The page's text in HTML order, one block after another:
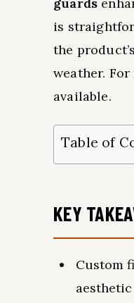
is
the
weather.
available.
Table of
KEY
Custom